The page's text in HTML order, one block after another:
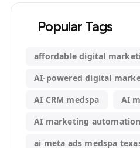
Popular Tags
affordable digital
AI-powered digital
AI CRM medspa
AI
AI marketing automation
ai meta ads medspa